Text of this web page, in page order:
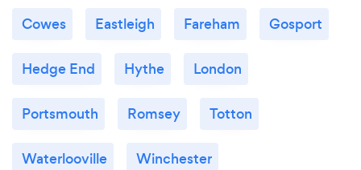
Cowes Eastleigh Fareham Gosport
Hedge End Hythe London
Portsmouth Romsey Totton
Waterlooville Winchester